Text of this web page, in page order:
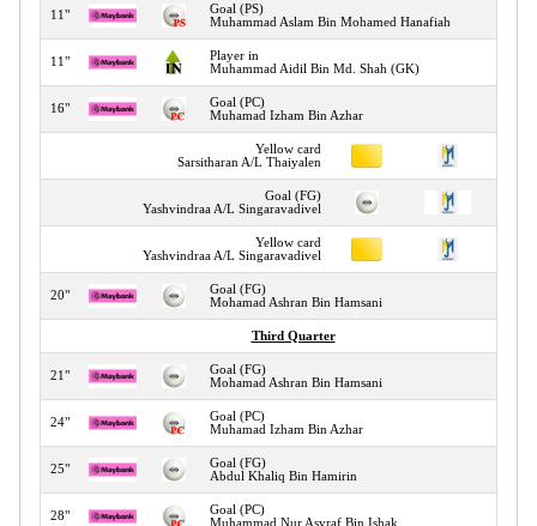
11"
Goal (PS)
Muhammad Aslam Bin Mohamed Hanafiah
11"
Player in
Muhammad Aidil Bin Md. Shah (GK)
16"
Goal (PC)
Muhamad Izham Bin Azhar
Yellow card
Sarsitharan A/L Thaiyalen
Goal (FG)
Yashvindraa A/L Singaravadivel
Yellow card
Yashvindraa A/L Singaravadivel
20"
Goal (FG)
Mohamad Ashran Bin Hamsani
Third Quarter
21"
Goal (FG)
Mohamad Ashran Bin Hamsani
24"
Goal (PC)
Muhamad Izham Bin Azhar
25"
Goal (FG)
Abdul Khaliq Bin Hamirin
28"
Goal (PC)
Muhammad Nur Asyraf Bin Ishak